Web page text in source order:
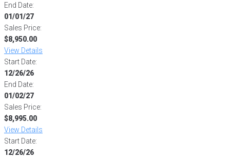
End Date:
01/01/27
Sales Price:
$8,950.00
View Details
Start Date:
12/26/26
End Date:
01/02/27
Sales Price:
$8,995.00
View Details
Start Date:
12/26/26